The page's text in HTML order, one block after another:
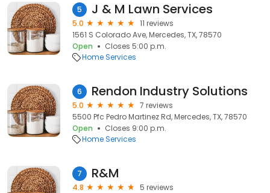
5 J & M Lawn Services
5.0
11 reviews
1561 S Colorado Ave, Mercedes, TX, 78570
Open
Closes 5:00 p.m.
Home Services
6 Rendon Industry Solutions
5.0
7 reviews
5500 Pfc Pedro Martinez Rd, Mercedes, TX, 78570
Open
Closes 9:00 p.m.
Home Services
7 R&M
4.8
5 reviews